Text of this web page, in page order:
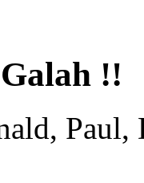
!!
Paul,